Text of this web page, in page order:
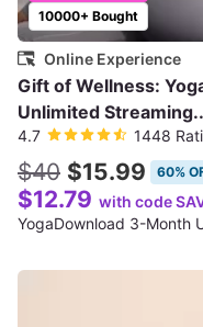
10000+ Bought
Online Experience
Gift of Wellness:
Unlimited
4.7 1448
$40 $15.99 60%
$12.79 with code
YogaDownload 3-Month